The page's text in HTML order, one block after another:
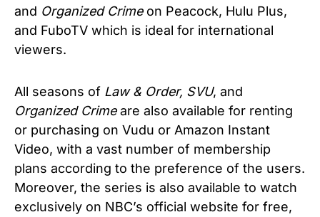
and Organized Crimeon Peacock, Hulu Plus,
and FuboTV which is ideal for international
viewers.
All seasons of Law & Order, SVU, and
Organized Crimeare also available for renting
or purchasing on Vudu or Amazon Instant
Video, with a vast number of membership
plans according to the preference of the users.
Moreover, the series is also available to watch
exclusively on NBC’s official website for free,